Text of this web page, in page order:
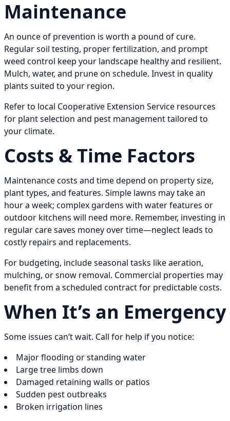
Maintenance
An ounce of prevention is worth a pound of cure.
Regular soil testing, proper fertilization, and prompt
weed control keep your landscape healthy and resilient.
Mulch, water, and prune on schedule. Invest in quality
plants suited to your region.
Refer to local Cooperative Extension Service resources
for plant selection and pest management tailored to
your climate.
Costs & Time Factors
Maintenance costs and time depend on property size,
plant types, and features. Simple lawns may take an
hour a week; complex gardens with water features or
outdoor kitchens will need more. Remember, investing in
regular care saves money over time—neglect leads to
costly repairs and replacements.
For budgeting, include seasonal tasks like aeration,
mulching, or snow removal. Commercial properties may
benefit from a scheduled contract for predictable costs.
When It’s an Emergency
Some issues can’t wait. Call for help if you notice:
Major flooding or standing water
Large tree limbs down
Damaged retaining walls or patios
Sudden pest outbreaks
Broken irrigation lines